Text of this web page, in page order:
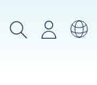
SearchLogin